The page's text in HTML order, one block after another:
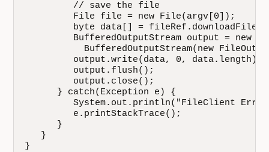
         // save the file
         File file = new File(argv[0]);
byte data[] =
         BufferedOutputStream output = new
BufferedOutputStream(new
         output.write(data, 0, data.length);
         output.flush();
         output.close();
      } catch(Exception e) {
System.out.println("FileClient
         e.printStackTrace();
      }
   }
}